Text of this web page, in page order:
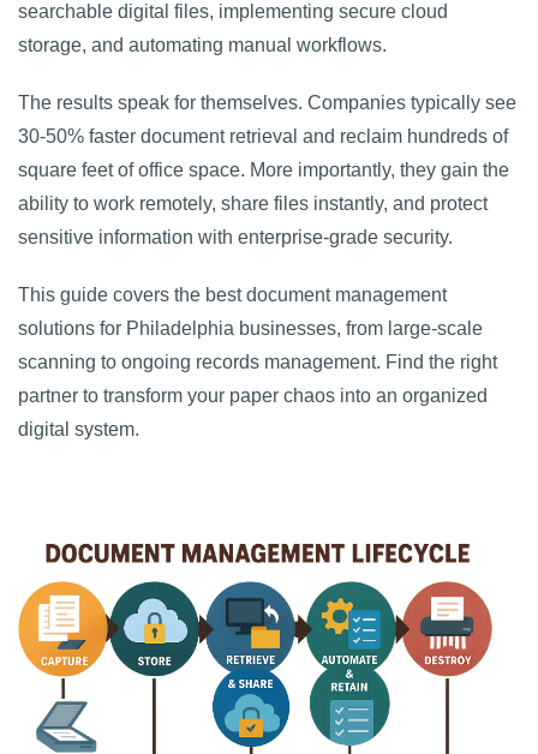
searchable digital files, implementing secure cloud
storage, and automating manual workflows.
The results speak for themselves. Companies typically see
30-50% faster document retrieval and reclaim hundreds of
square feet of office space. More importantly, they gain the
ability to work remotely, share files instantly, and protect
sensitive information with enterprise-grade security.
This guide covers the best document management
solutions for Philadelphia businesses, from large-scale
scanning to ongoing records management. Find the right
partner to transform your paper chaos into an organized
digital system.